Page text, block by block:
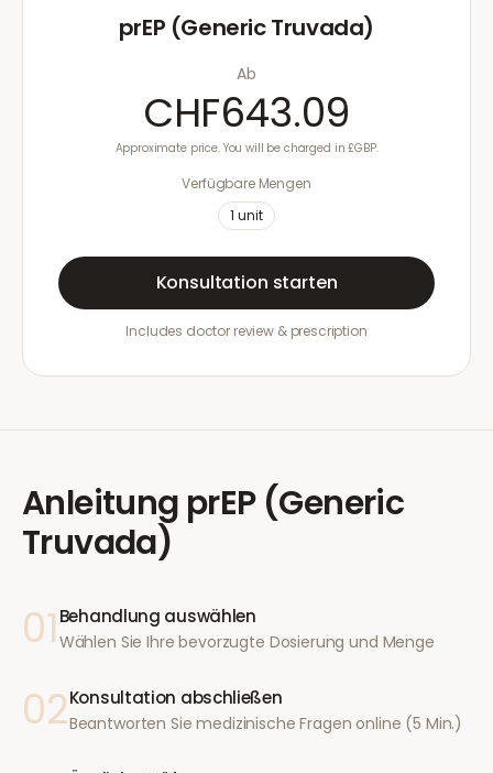
prEP (Generic Truvada)
Ab
CHF643.09
Approximate price. You will be charged in £GBP.
Verfügbare Mengen
1 unit
Konsultation starten
Includes doctor review & prescription
Anleitung prEP (Generic
Truvada)
01 Behandlung auswählen
Wählen Sie Ihre bevorzugte Dosierung und Menge
02Konsultation abschließen
Beantworten Sie medizinische Fragen online (5 Min.)